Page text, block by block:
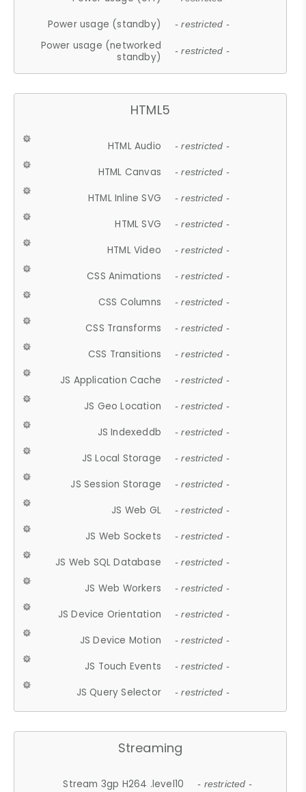
Power usage (standby) - restricted -
Power usage (networked
standby)
- restricted -
HTML5
HTML Audio - restricted -
HTML Canvas - restricted -
HTML Inline SVG - restricted -
HTML SVG - restricted -
HTML Video - restricted -
CSS Animations - restricted -
CSS Columns - restricted -
CSS Transforms - restricted -
CSS Transitions - restricted -
JS Application Cache - restricted -
JS Geo Location - restricted -
JS Indexeddb - restricted -
JS Local Storage - restricted -
JS Session Storage - restricted -
JS Web GL - restricted -
JS Web Sockets - restricted -
JS Web SQL Database - restricted -
JS Web Workers - restricted -
JS Device Orientation - restricted -
JS Device Motion - restricted -
JS Touch Events - restricted -
JS Query Selector - restricted -
Streaming
Stream 3gp H264 .level10 - restricted -